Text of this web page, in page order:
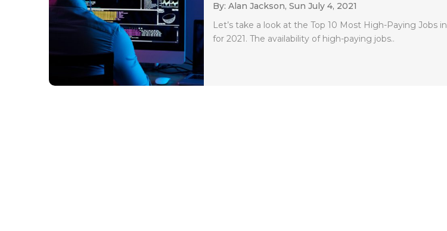
By: Alan Jackson, Sun July 4, 2021
Let’s take a look at the Top 10 Most High-Paying Jobs
for 2021. The availability of high-paying jobs..